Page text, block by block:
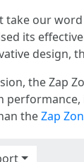
take our
its
design,
the Zap
performance,
theZap